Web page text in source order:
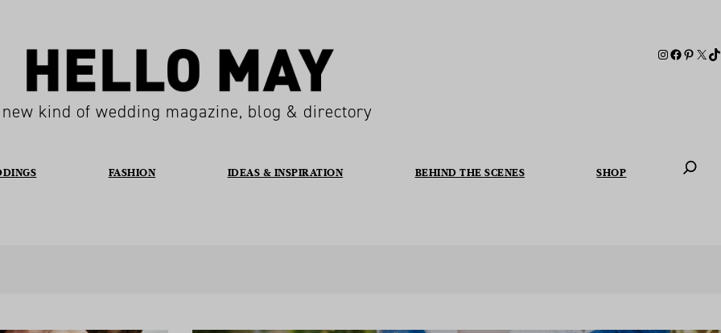
kind of wedding magazine, blog & directory
FASHION IDEAS & INSPIRATION BEHIND THE SCENES SHOP